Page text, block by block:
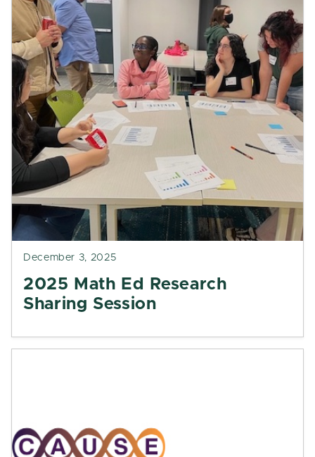
December 3, 2025
2025 Math Ed Research
Sharing Session